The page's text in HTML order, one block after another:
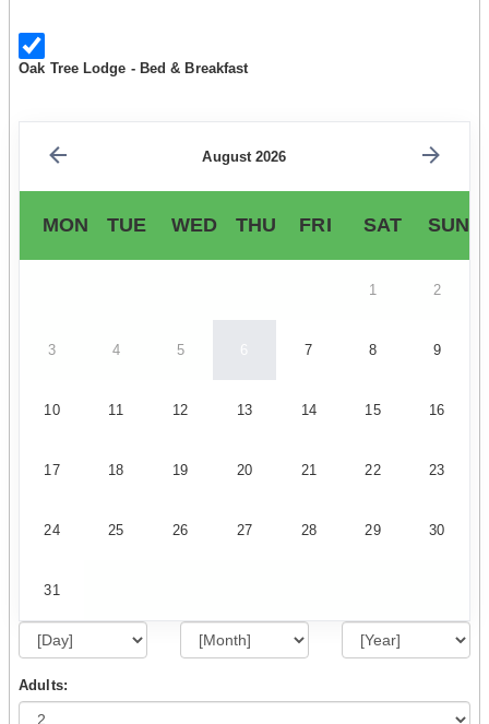
Oak Tree Lodge - Bed & Breakfast
August 2026
MON TUE WED THU FRI SAT SUN
1 2
3 4 5 6 7 8 9
10 11 12 13 14 15 16
17 18 19 20 21 22 23
24 25 26 27 28 29 30
31
Adults: